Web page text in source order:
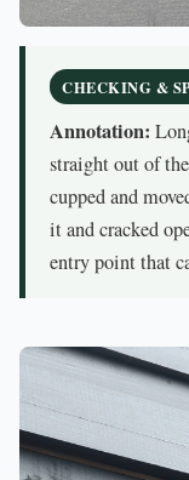
CHECKING &
Annotation:
straight out of
cupped and
it and cracked
entry point that